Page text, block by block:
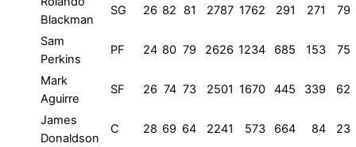
Blackman
SG 26 82 81 2787 1762 291 271 79
Sam
Perkins
PF 24 80 79 2626 1234 685 153 75
Mark
Aguirre
SF 26 74 73 2501 1670 445 339 62
James
Donaldson
C 28 69 64 2241 573 664 84 23